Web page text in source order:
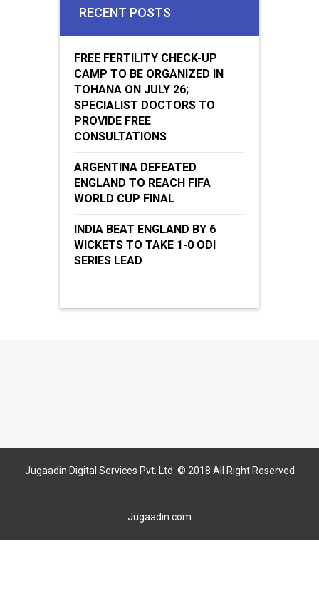
RECENT POSTS
FREE FERTILITY CHECK-UP
CAMP TO BE ORGANIZED IN
TOHANA ON JULY 26;
SPECIALIST DOCTORS TO
PROVIDE FREE
CONSULTATIONS
ARGENTINA DEFEATED
ENGLAND TO REACH FIFA
WORLD CUP FINAL
INDIA BEAT ENGLAND BY 6
WICKETS TO TAKE 1-0 ODI
SERIES LEAD
Jugaadin Digital Services Pvt. Ltd. © 2018 All Right Reserved
Jugaadin.com